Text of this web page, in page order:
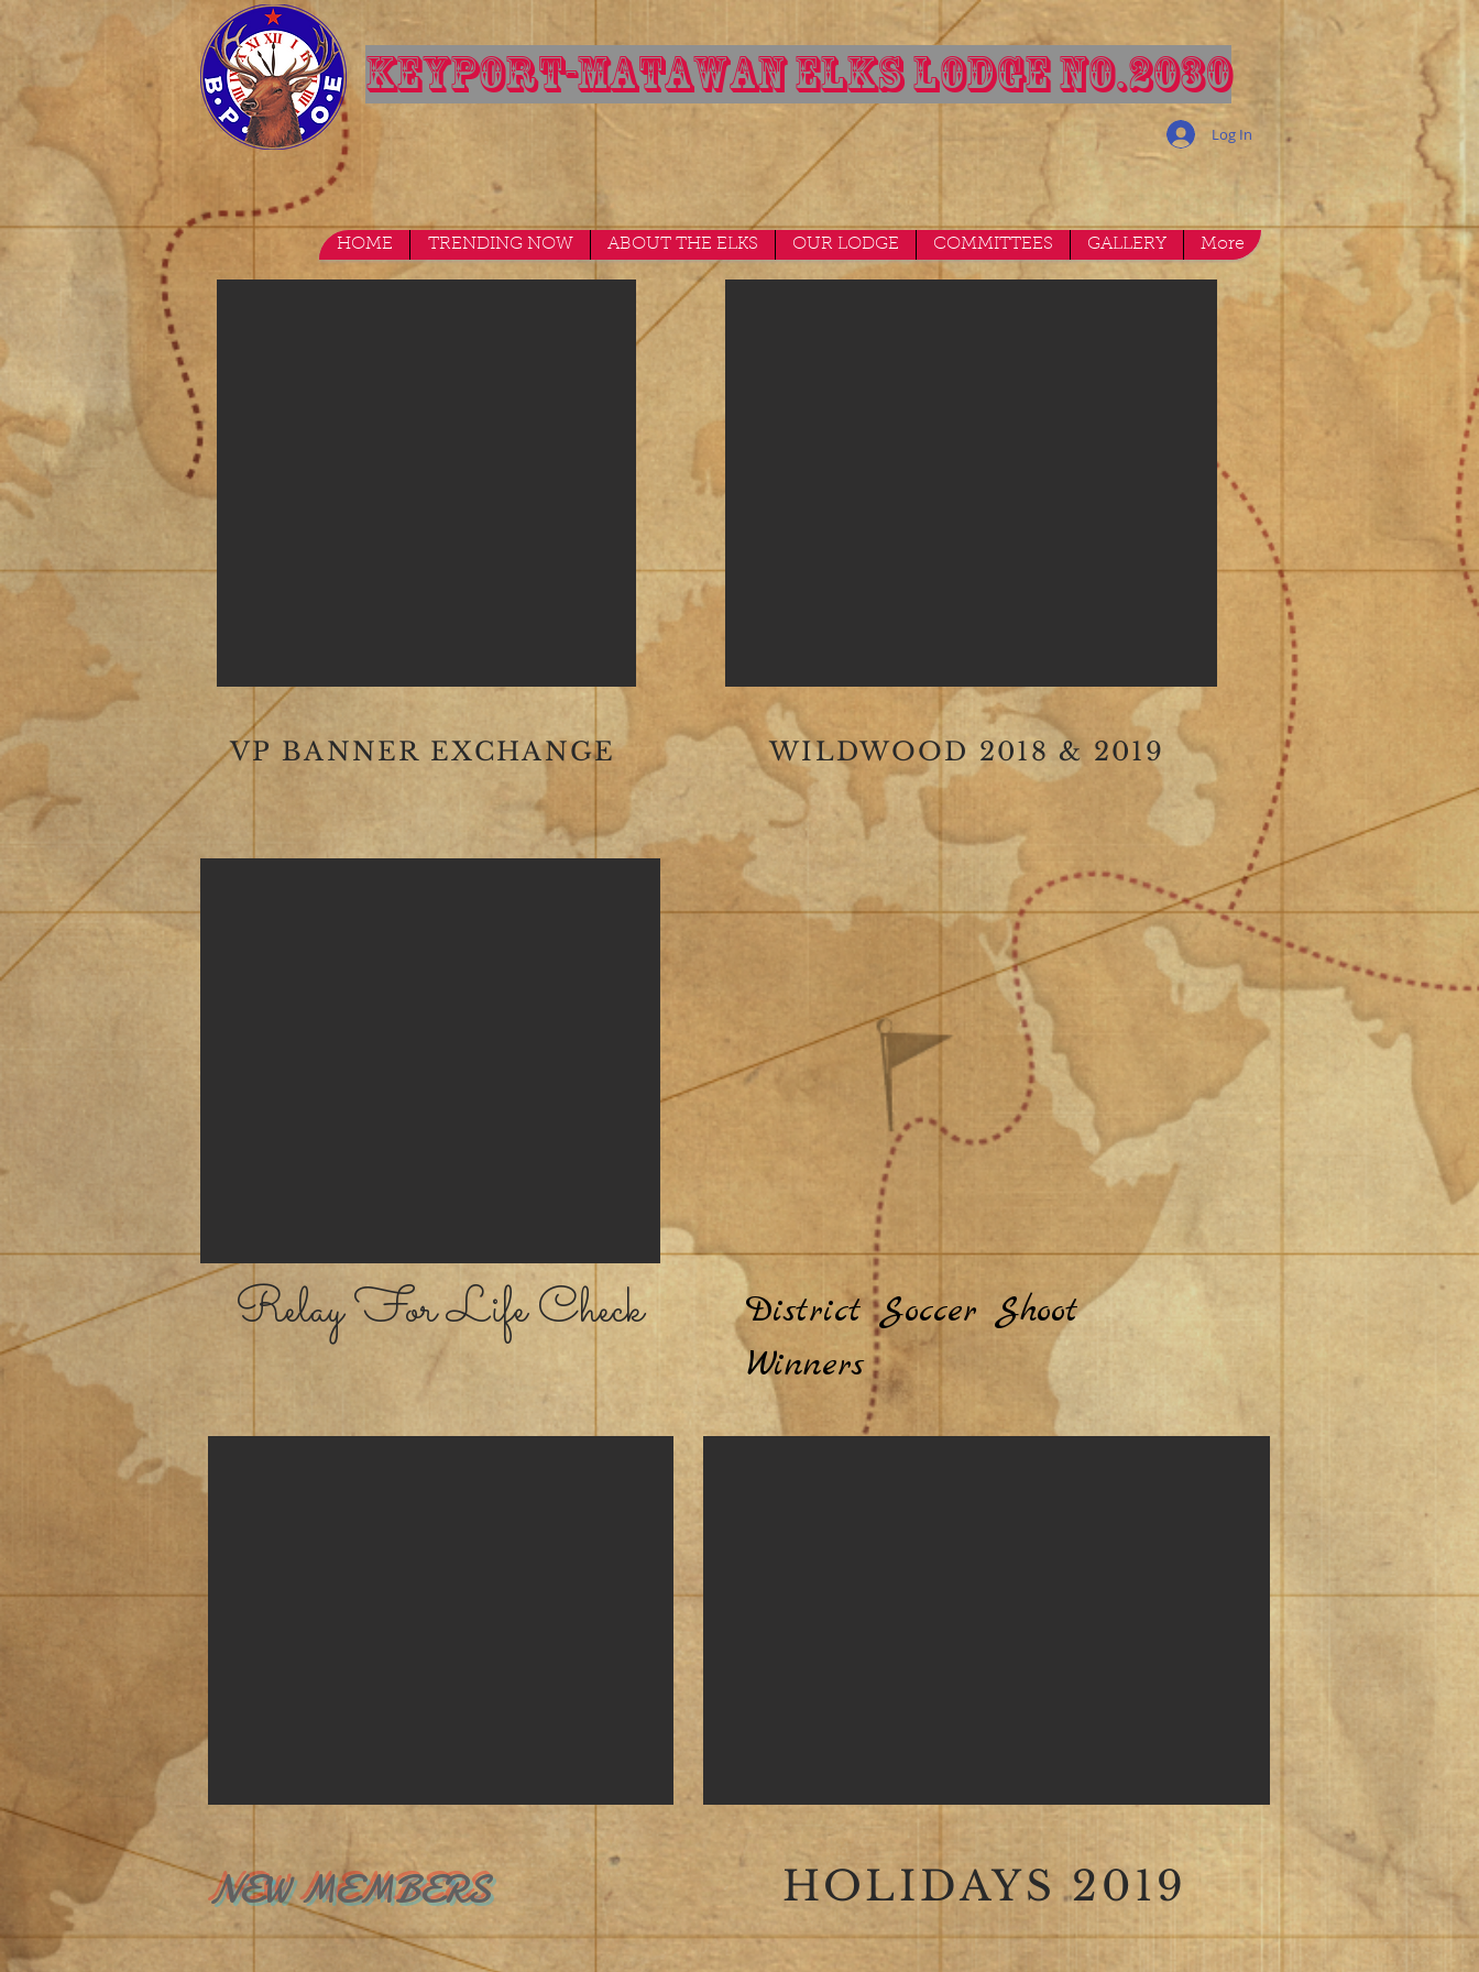
KEYPORT-MATAWAN ELKS LODGE NO.2030
Log In
HOME TRENDING NOW ABOUT THE ELKS OUR LODGE COMMITTEES GALLERY More
VP BANNER EXCHANGE
Relay For Life Check
NEW MEMBERS
WILDWOOD 2018 & 2019
District Soccer Shoot
Winners
HOLIDAYS 2019